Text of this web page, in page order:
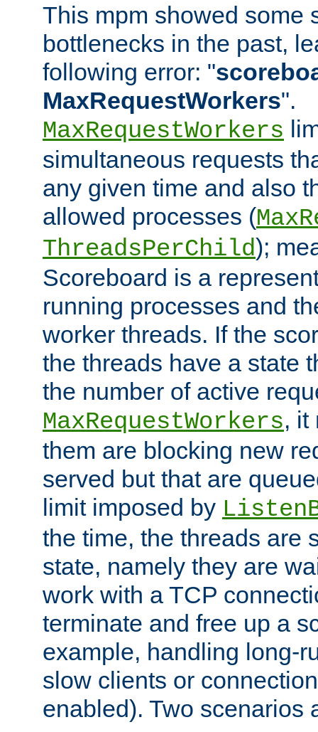
This mpm showed some
bottlenecks in the past,
following error: "
MaxRequestWorkers".
MaxRequestWorkers
simultaneous requests
any given time and also
allowed processes (
ThreadsPerChild);
Scoreboard is a
running processes and
worker threads. If the
the threads have a state
the number of active
MaxRequestWorkers, it
them are blocking new
served but that are
limit imposed by
the time, the threads are
state, namely they are
work with a TCP
terminate and free up a
example, handling long-
slow clients or
enabled). Two scenarios